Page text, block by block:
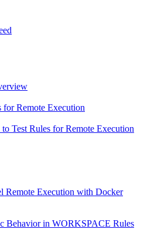
Remote Execution
Test Rules for Remote Execution
Remote Execution with Docker
Behavior in WORKSPACE Rules